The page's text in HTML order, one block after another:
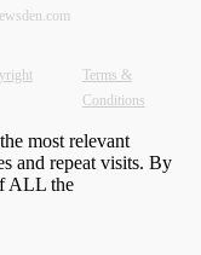
Terms &
Conditions
most relevant
and repeat visits. By
ALL the